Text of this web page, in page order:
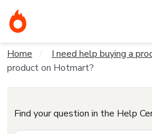
Home I need help buying a
product on Hotmart?
Find your question in the Help